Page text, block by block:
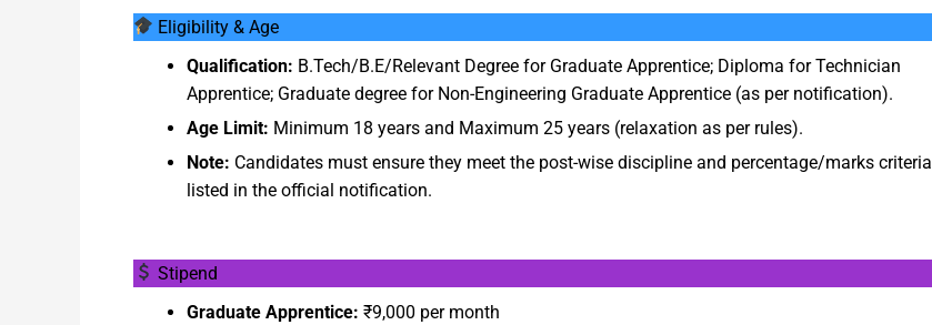
Eligibility & Age
Qualification: B.Tech/B.E/Relevant Degree for Graduate Apprentice; Diploma for Technician
Apprentice; Graduate degree for Non-Engineering Graduate Apprentice (as per notification).
Age Limit: Minimum 18 years and Maximum 25 years (relaxation as per rules).
Note: Candidates must ensure they meet the post-wise discipline and percentage/marks criteria
listed in the official notification.
Stipend
Graduate Apprentice: ₹9,000 per month